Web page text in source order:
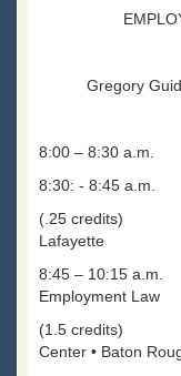
Gregory
8:00 – 8:30 a.m.
8:30: - 8:45 a.m.
(.25 credits)
Lafayette
8:45 – 10:15 a.m.
Employment Law
(1.5 credits)
Center • Baton